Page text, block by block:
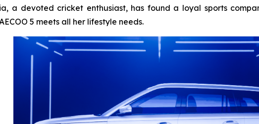
a devoted cricket enthusiast, has found a loyal sports
5 meets all her lifestyle needs.